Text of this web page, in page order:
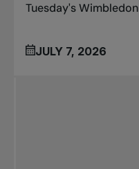
Tuesday's
JULY 7, 2026